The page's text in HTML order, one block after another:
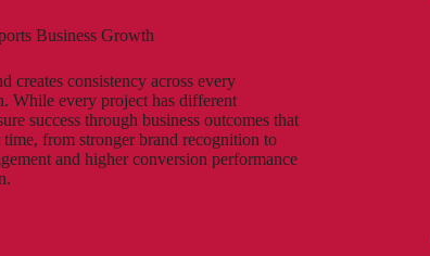
Business Growth
creates consistency across every
While every project has different
success through business outcomes that
time, from stronger brand recognition to
and higher conversion performance